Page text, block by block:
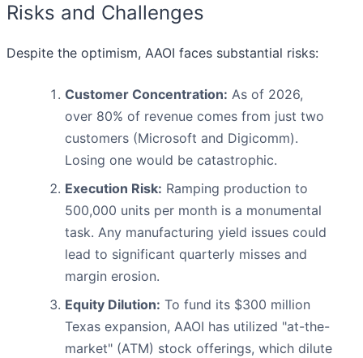
Risks and Challenges
Despite the optimism, AAOI faces substantial risks:
Customer Concentration: As of 2026,
over 80% of revenue comes from just two
customers (Microsoft and Digicomm).
Losing one would be catastrophic.
Execution Risk: Ramping production to
500,000 units per month is a monumental
task. Any manufacturing yield issues could
lead to significant quarterly misses and
margin erosion.
Equity Dilution: To fund its $300 million
Texas expansion, AAOI has utilized "at-the-
market" (ATM) stock offerings, which dilute